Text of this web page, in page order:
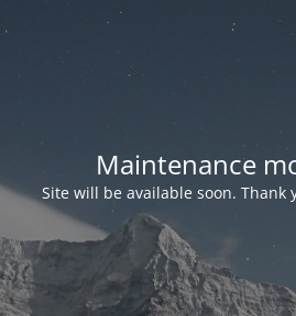
Maintenance
Site will be available soon. Thank